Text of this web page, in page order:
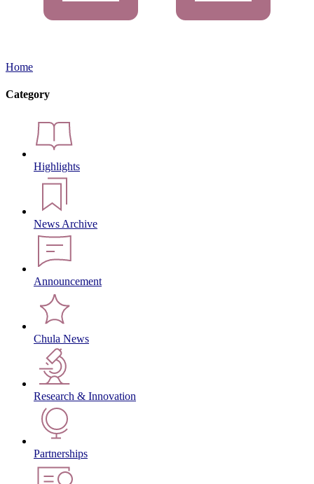
Home
Category
Highlights
News Archive
Announcement
Chula News
Research & Innovation
Partnerships